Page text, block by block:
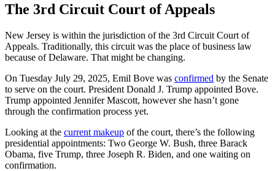
The 3rd Circuit Court of Appeals
New Jersey is within the jurisdiction of the 3rd Circuit Court of
Appeals. Traditionally, this circuit was the place of business law
because of Delaware. That might be changing.
On Tuesday July 29, 2025, Emil Bove was confirmed by the Senate
to serve on the court. President Donald J. Trump appointed Bove.
Trump appointed Jennifer Mascott, however she hasn’t gone
through the confirmation process yet.
Looking at the current makeup of the court, there’s the following
presidential appointments: Two George W. Bush, three Barack
Obama, five Trump, three Joseph R. Biden, and one waiting on
confirmation.